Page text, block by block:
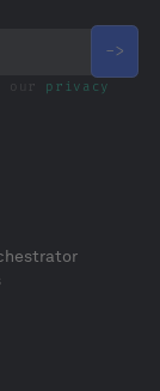
our privacy